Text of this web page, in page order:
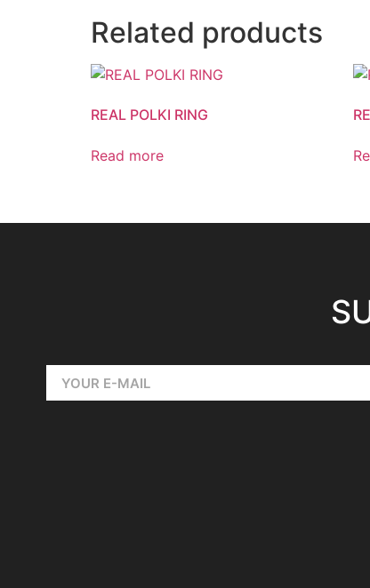
Related products
REAL POLKI RING
Read more